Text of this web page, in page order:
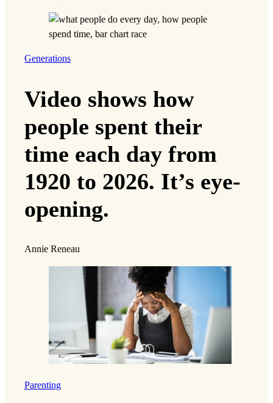
Generations
Video shows how
people spent their
time each day from
1920 to 2026. It’s eye-
opening.
Annie Reneau
Parenting